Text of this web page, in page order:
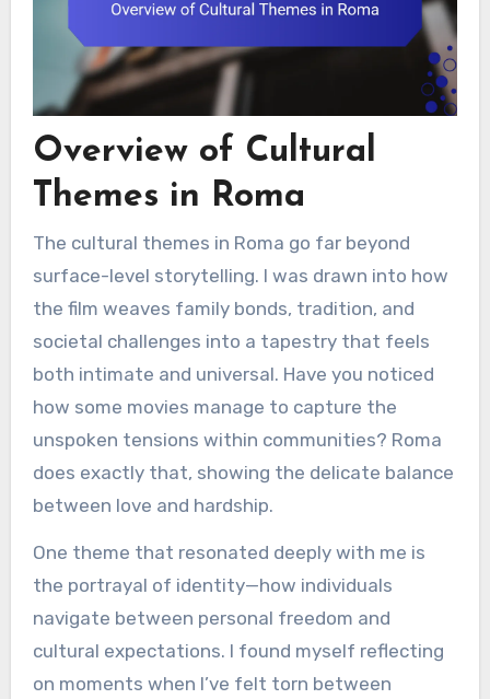
Overview of Cultural
Themes in Roma
The cultural themes in Roma go far beyond
surface-level storytelling. I was drawn into how
the film weaves family bonds, tradition, and
societal challenges into a tapestry that feels
both intimate and universal. Have you noticed
how some movies manage to capture the
unspoken tensions within communities? Roma
does exactly that, showing the delicate balance
between love and hardship.
One theme that resonated deeply with me is
the portrayal of identity—how individuals
navigate between personal freedom and
cultural expectations. I found myself reflecting
on moments when I’ve felt torn between